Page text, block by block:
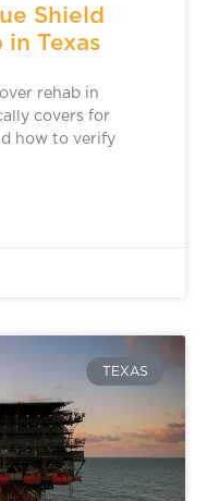
Shield
Texas
rehab in
covers for
how to verify
TEXAS